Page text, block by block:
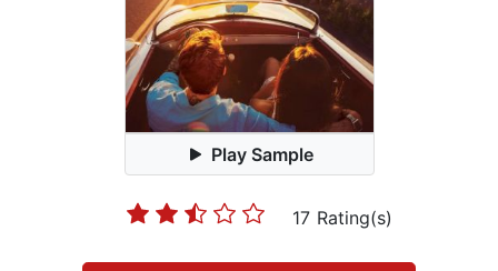
Play Sample
17 Rating(s)